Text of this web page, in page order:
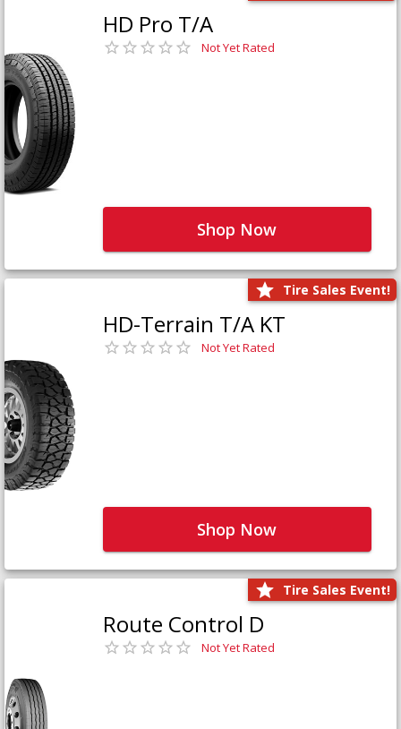
HD Pro T/A
Not Yet Rated
Shop Now
Tire Sales Event!
HD-Terrain T/A KT
Not Yet Rated
Shop Now
Tire Sales Event!
Route Control D
Not Yet Rated